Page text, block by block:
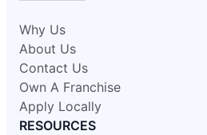
Why Us
About Us
Contact Us
Own A Franchise
Apply Locally
RESOURCES